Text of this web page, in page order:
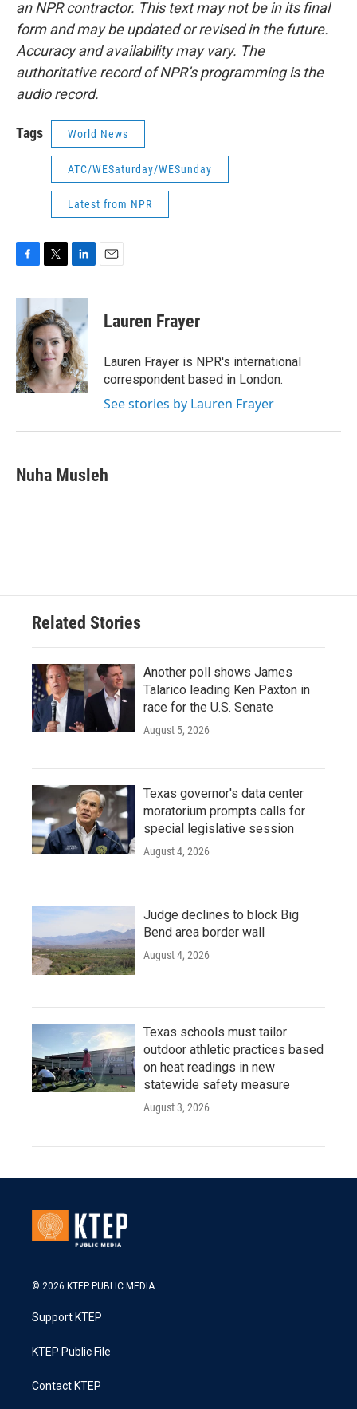
an NPR contractor. This text may not be in its final
form and may be updated or revised in the future.
Accuracy and availability may vary. The
authoritative record of NPR’s programming is the
audio record.
Tags World News
ATC/WESaturday/WESunday
Latest from NPR
c
b
o
o
k
i
t
t
e
r
n
e
d
I
n
Lauren Frayer
Lauren Frayer is NPR's international
correspondent based in London.
See stories by Lauren Frayer
Nuha Musleh
Related Stories
Another poll shows James
Talarico leading Ken Paxton in
race for the U.S. Senate
August 5, 2026
Texas governor's data center
moratorium prompts calls for
special legislative session
August 4, 2026
Judge declines to block Big
Bend area border wall
August 4, 2026
Texas schools must tailor
outdoor athletic practices based
on heat readings in new
statewide safety measure
August 3, 2026
© 2026 KTEP PUBLIC MEDIA
Support KTEP
KTEP Public File
Contact KTEP